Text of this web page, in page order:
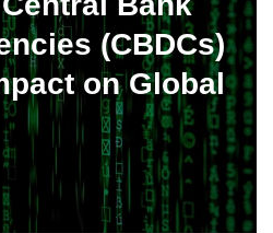
(CBDCs)
on Global